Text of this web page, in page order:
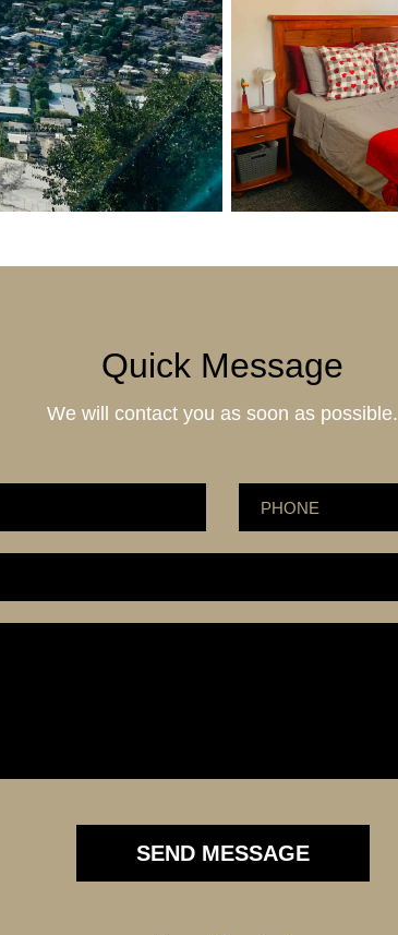
Quick Message
We will contact you as soon as possible.